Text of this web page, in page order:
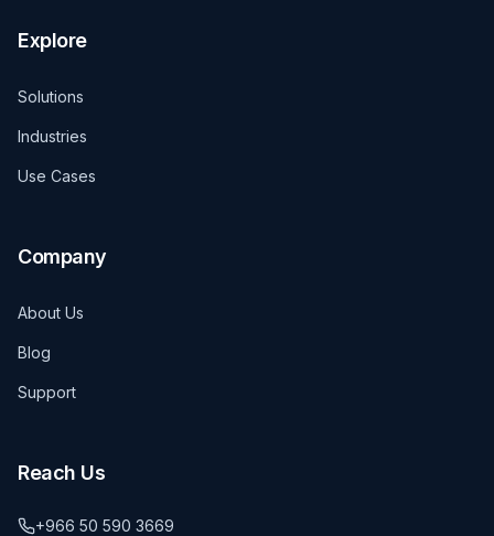
Explore
Solutions
Industries
Use Cases
Company
About Us
Blog
Support
Reach Us
+966 50 590 3669